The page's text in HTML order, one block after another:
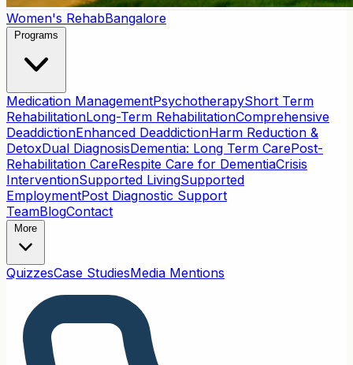
Women's RehabBangalore
Programs
Medication ManagementPsychotherapyShort Term
RehabilitationLong-Term RehabilitationComprehensive
DeaddictionEnhanced DeaddictionHarm Reduction &
DetoxDual DiagnosisDementia: Long Term CarePost-
Rehabilitation CareRespite Care for DementiaCrisis
InterventionSupported LivingSupported
EmploymentPost Diagnostic Support
TeamBlogContact
More
QuizzesCase StudiesMedia Mentions